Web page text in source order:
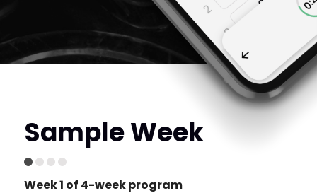
Sample Week
Week 1 of 4-week program